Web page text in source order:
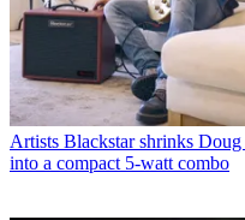
Artists Blackstar shrinks
into a compact 5-watt combo